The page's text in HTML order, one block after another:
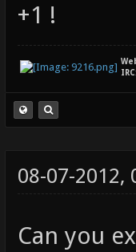
+1 !
08-07-2012,
Can you